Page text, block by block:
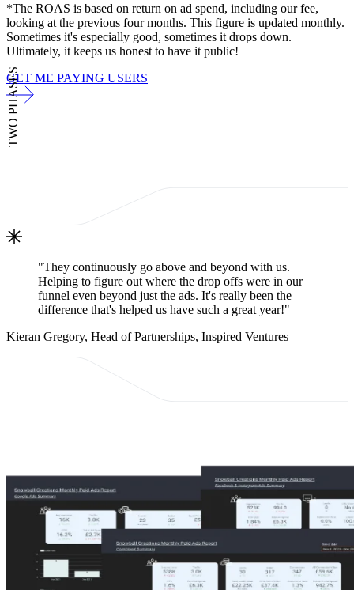
*The ROAS is based on return on ad spend, including our fee,
looking at the previous four months. This figure is updated monthly.
Sometimes it's especially good, sometimes it drops down.
Ultimately, it keeps us honest to have it public!
GET ME PAYING USERS
TWO PHASES
"They continuously go above and beyond with us.
Helping to figure out where the drop offs were in our
funnel even beyond just the ads. It's really been the
difference that's helped us have such a great year!"
Kieran Gregory, Head of Partnerships, Inspired Ventures